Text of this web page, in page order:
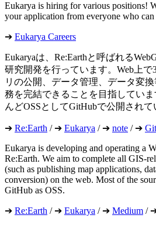
Eukarya is hiring for various positions!
your application from everyone who
➔ Eukarya Careers
Eukaryaは、Re:Earthと呼ばれる
研究開発を行っています。Web上
リの公開、データ管理、データ変
務を完結できることを目指してい
んどOSSとしてGitHubで公開されて
➔ Re:Earth / ➔ Eukarya / ➔ note / ➔
Eukarya is developing and operating a
Re:Earth. We aim to complete all GIS-
(such as publishing map applications,
conversion) on the web. Most of the
GitHub as OSS.
➔ Re:Earth / ➔ Eukarya / ➔ Medium /